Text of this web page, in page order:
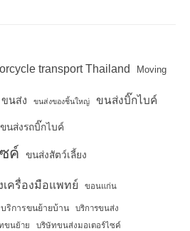
transport Thailand Moving
ขนส่ง ขนส่งของชิ้นใหญ่ ขนส่งบิ๊กไบค์
ขนส่งรถบิ๊กไบค์
ค์ ขนส่งสัตว์เลี้ยง
ครื่องมือแพทย์ ขอนแก่น
บริการขนย้ายบ้าน บริการขนส่ง
ขนย้าย บริษัทขนส่งมอเตอร์ไซค์